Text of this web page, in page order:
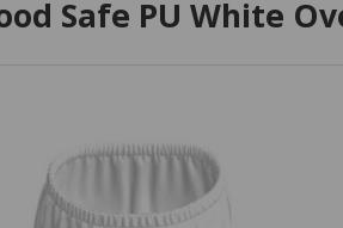
Safe PU White